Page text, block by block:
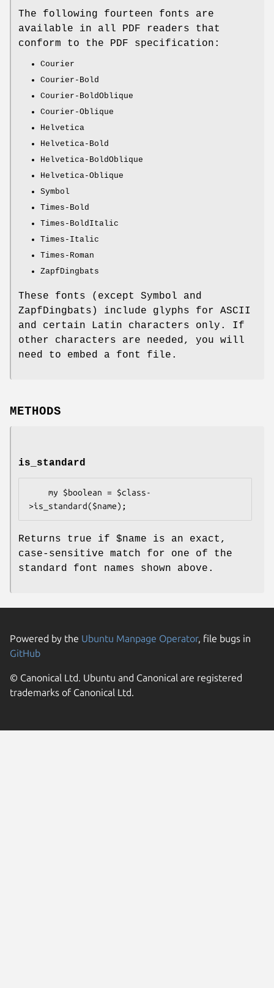
The following fourteen fonts are
available in all PDF readers that
conform to the PDF specification:
Courier
Courier-Bold
Courier-BoldOblique
Courier-Oblique
Helvetica
Helvetica-Bold
Helvetica-BoldOblique
Helvetica-Oblique
Symbol
Times-Bold
Times-BoldItalic
Times-Italic
Times-Roman
ZapfDingbats
These fonts (except Symbol and
ZapfDingbats) include glyphs for ASCII
and certain Latin characters only. If
other characters are needed, you will
need to embed a font file.
METHODS
is_standard
Returns true if $name is an exact,
case-sensitive match for one of the
standard font names shown above.
Powered by the Ubuntu Manpage Operator, file bugs in
GitHub
© Canonical Ltd. Ubuntu and Canonical are registered
trademarks of Canonical Ltd.